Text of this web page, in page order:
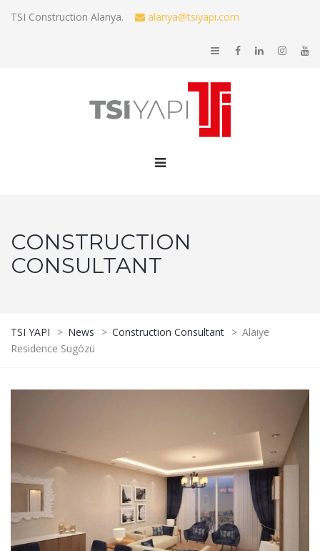
TSI Construction Alanya. alanya@tsiyapi.com
CONSTRUCTION
CONSULTANT
TSI YAPI > News > Construction Consultant > Alaiye
Residence Sugözü